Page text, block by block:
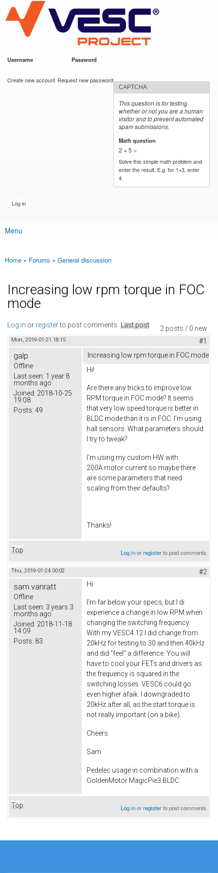
main
content
VESC Project
Username Password
Create new account Request new password
CAPTCHA
This question is for testing
whether or not you are a human
visitor and to prevent automated
spam submissions.
Math question
2 + 5 =
Solve this simple math problem and
enter the result. E.g. for 1+3, enter
4.
Main menu
Menu
You are here
Home » Forums » General discussion
Increasing low rpm torque in FOC
mode
2 posts / 0 new
Log in or registerto post comments Last post
Mon, 2019-01-21 18:15 #1
galp
Offline
Last seen: 1 year 8
months ago
Joined: 2018-10-25
19:08
Posts: 49
Increasing low rpm torque in FOC mode
Hi!
Are there any tricks to improve low
RPM torque in FOC mode? It seems
that very low speed torque is better in
BLDC mode than it is in FOC. I'm using
hall sensors. What parameters should
I try to tweak?
I'm using my custom HW with
200A motor current so maybe there
are some parameters that need
scaling from their defaults?
Thanks!
Top Log inorregisterto post comments
Thu, 2019-01-24 00:02 #2
sam.vanratt
Offline
Last seen: 3 years 3
months ago
Joined: 2018-11-18
14:09
Posts: 83
Hi
I'm far below your specs, but I di
experience a change in low RPM when
changing the switching frequency.
With my VESC4.12 I did change from
20kHz for testing to 30 and then 40kHz
and did "feel" a difference. You will
have to cool your FETs and drivers as
the frequency is squared in the
switching losses. VESC6 could go
even higher afaik. I downgraded to
20kHz after all, as the start torque is
not really important (on a bike).
Cheers
Sam
Pedelec usage in combination with a
GoldenMotor MagicPie3 BLDC
Top Log inorregisterto post comments